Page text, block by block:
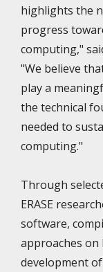
highlights the
progress
computing,"
"We believe
play a
the technical
needed to
computing."
Through
ERASE
software,
approaches
development